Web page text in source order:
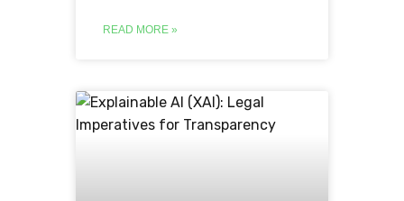
READ MORE »